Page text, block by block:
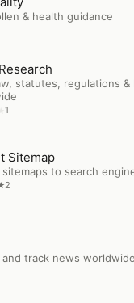
& health guidance
statutes, regulations &
1
Sitemap
sitemaps to search
2
and track news worldwide